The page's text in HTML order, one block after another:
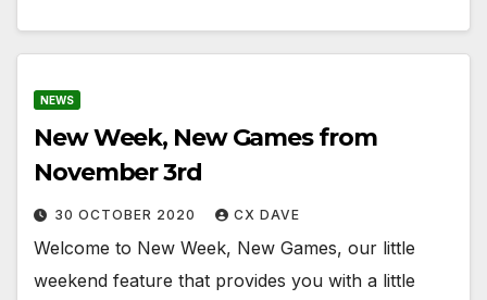
NEWS
New Week, New Games from
November 3rd
30 OCTOBER 2020 CX DAVE
Welcome to New Week, New Games, our little
weekend feature that provides you with a little